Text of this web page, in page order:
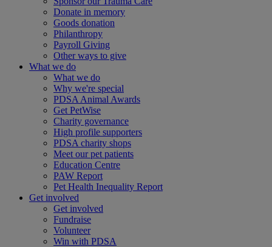
Donate in memory
Goods donation
Philanthropy
Payroll Giving
Other ways to give
What we do
What we do
Why we're special
PDSA Animal Awards
Get PetWise
Charity governance
High profile supporters
PDSA charity shops
Meet our pet patients
Education Centre
PAW Report
Pet Health Inequality Report
Get involved
Get involved
Fundraise
Volunteer
Win with PDSA